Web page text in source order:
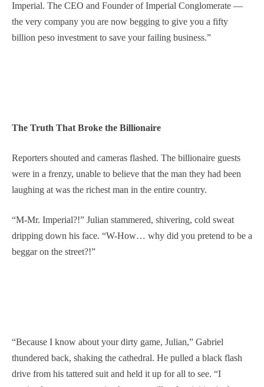
Imperial. The CEO and Founder of Imperial Conglomerate —
the very company you are now begging to give you a fifty
billion peso investment to save your failing business.”
The Truth That Broke the Billionaire
Reporters shouted and cameras flashed. The billionaire guests
were in a frenzy, unable to believe that the man they had been
laughing at was the richest man in the entire country.
“M-Mr. Imperial?!” Julian stammered, shivering, cold sweat
dripping down his face. “W-How… why did you pretend to be a
beggar on the street?!”
“Because I know about your dirty game, Julian,” Gabriel
thundered back, shaking the cathedral. He pulled a black flash
drive from his tattered suit and held it up for all to see. “I